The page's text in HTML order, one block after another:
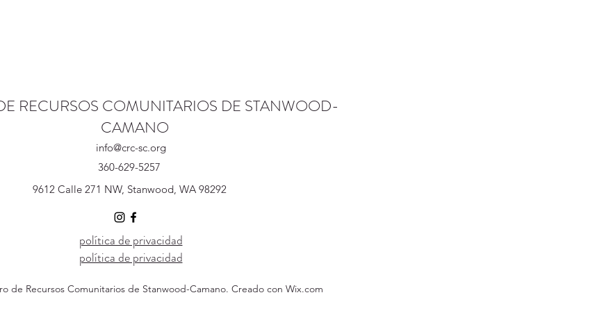
RECURSOS COMUNITARIOS DE STANWOOD-
CAMANO
info@crc-sc.org
360-629-5257
9612 Calle 271 NW, Stanwood, WA 98292
política de privacidad
política de privacidad
de Recursos Comunitarios de Stanwood-Camano. Creado con Wix.com